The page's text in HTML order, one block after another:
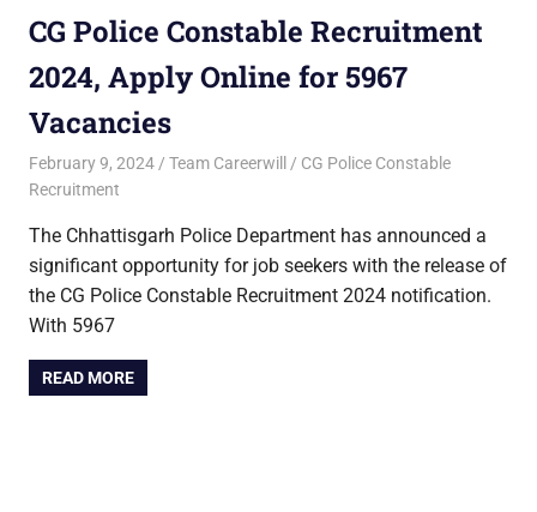
CG Police Constable Recruitment
2024, Apply Online for 5967
Vacancies
February 9, 2024 Team Careerwill
CG Police Constable
Recruitment
The Chhattisgarh Police Department has announced a
significant opportunity for job seekers with the release of
the CG Police Constable Recruitment 2024 notification.
With 5967
READ MORE